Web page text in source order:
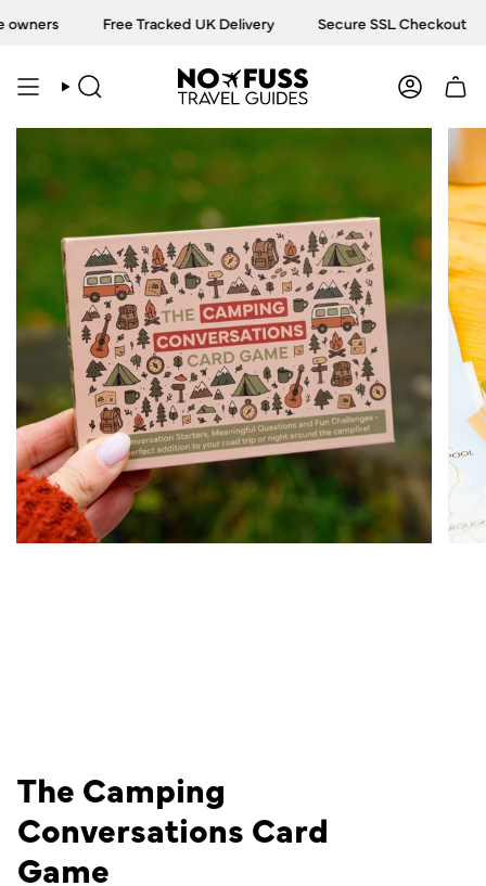
to
Free Tracked UK Delivery Secure SSL Checkout
SEARCH
The Camping
Conversations Card
Game